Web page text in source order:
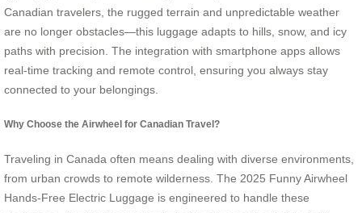
Canadian travelers, the rugged terrain and unpredictable weather
are no longer obstacles—this luggage adapts to hills, snow, and icy
paths with precision. The integration with smartphone apps allows
real-time tracking and remote control, ensuring you always stay
connected to your belongings.
Why Choose the Airwheel for Canadian Travel?
Traveling in Canada often means dealing with diverse environments,
from urban crowds to remote wilderness. The 2025 Funny Airwheel
Hands-Free Electric Luggage is engineered to handle these